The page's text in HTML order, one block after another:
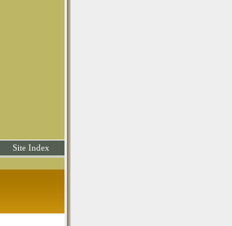
Site Index